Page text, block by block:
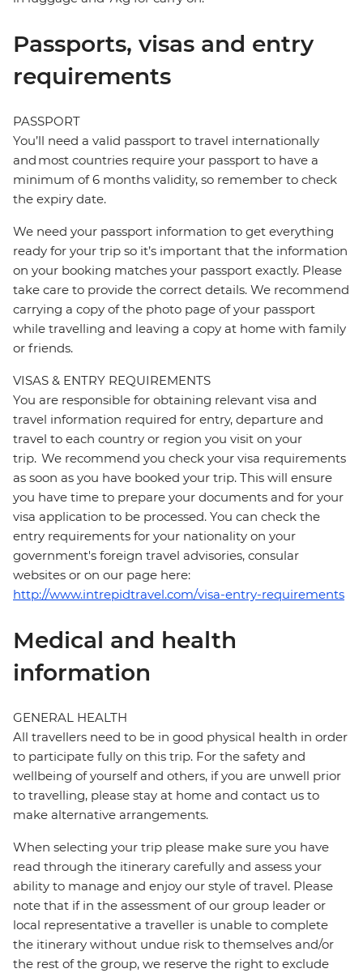
Passports, visas and entry
requirements
PASSPORT
You’ll need a valid passport to travel internationally
and most countries require your passport to have a
minimum of 6 months validity, so remember to check
the expiry date.
We need your passport information to get everything
ready for your trip so it’s important that the information
on your booking matches your passport exactly. Please
take care to provide the correct details. We recommend
carrying a copy of the photo page of your passport
while travelling and leaving a copy at home with family
or friends.
VISAS & ENTRY REQUIREMENTS
You are responsible for obtaining relevant visa and
travel information required for entry, departure and
travel to each country or region you visit on your
trip. We recommend you check your visa requirements
as soon as you have booked your trip. This will ensure
you have time to prepare your documents and for your
visa application to be processed. You can check the
entry requirements for your nationality on your
government's foreign travel advisories, consular
websites or on our page here:
http://www.intrepidtravel.com/visa-entry-requirements
Medical and health
information
GENERAL HEALTH
All travellers need to be in good physical health in order
to participate fully on this trip. For the safety and
wellbeing of yourself and others, if you are unwell prior
to travelling, please stay at home and contact us to
make alternative arrangements.
When selecting your trip please make sure you have
read through the itinerary carefully and assess your
ability to manage and enjoy our style of travel. Please
note that if in the assessment of our group leader or
local representative a traveller is unable to complete
the itinerary without undue risk to themselves and/or
the rest of the group, we reserve the right to exclude